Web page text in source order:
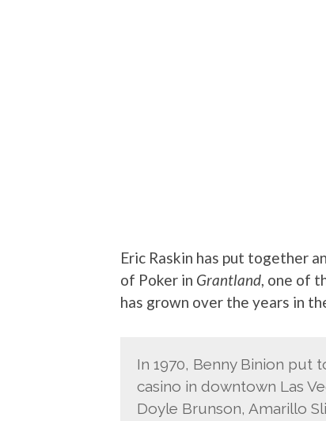
Eric Raskin has put together an
of Poker in Grantland , one of
has grown over the years in
In 1970, Benny Binion
casino in downtown Las
Doyle Brunson, Amarillo